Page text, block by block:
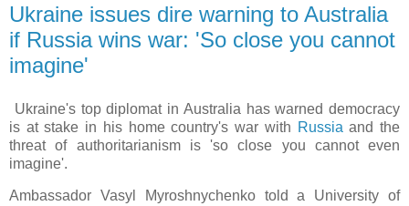
Ukraine issues dire warning to Australia
if Russia wins war: 'So close you cannot
imagine'
Ukraine's top diplomat in Australia has warned democracy
is at stake in his home country's war with Russia and the
threat of authoritarianism is 'so close you cannot even
imagine'.
Ambassador Vasyl Myroshnychenko told a University of